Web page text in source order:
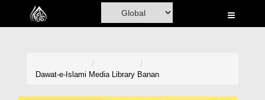
Home
Dawat-e-Islami Media Library Banan